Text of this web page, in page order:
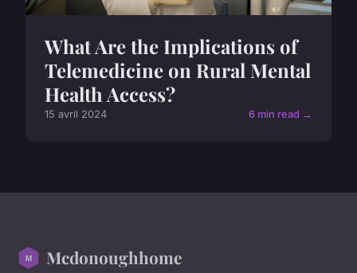
What Are the Implications of
Telemedicine on Rural Mental
Health Access?
15 avril 2024 6 min read →
Mcdonoughhome